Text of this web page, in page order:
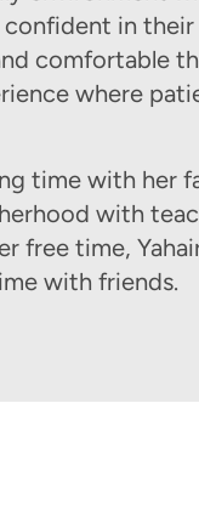
in their
comfortable
where
time with her
with
free time,
with friends.